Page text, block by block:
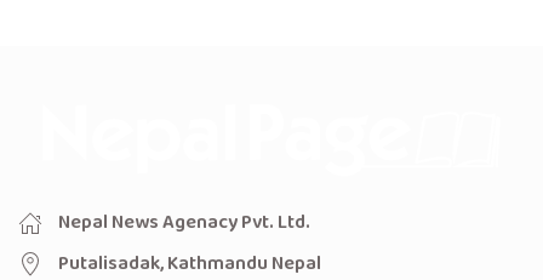
Nepal News Agenacy Pvt. Ltd.
Putalisadak, Kathmandu Nepal